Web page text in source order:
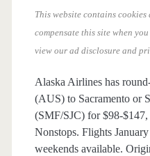
This website contains
compensate this site when
view our ad disclosure and
Alaska Airlines has
(AUS) to Sacramento or
(SMF/SJC) for $98-
Nonstops. Flights
weekends available.